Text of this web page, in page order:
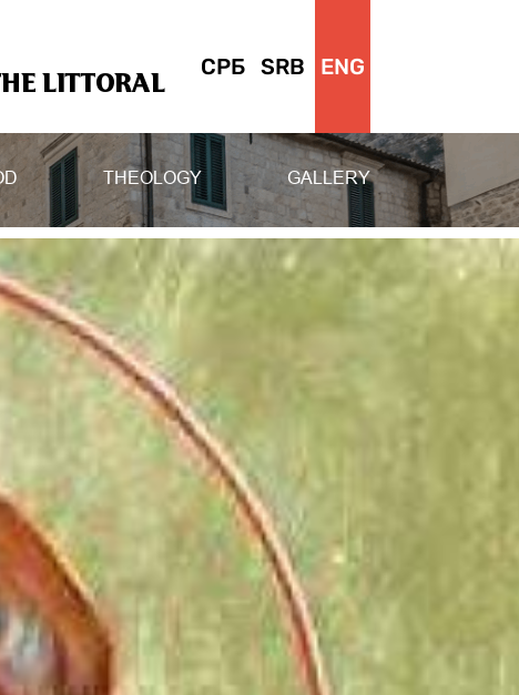
LITTORAL
СРБ SRB ENG
THEOLOGY GALLERY